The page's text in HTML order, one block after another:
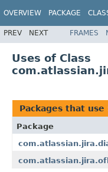
OVERVIEW PACKAGE
PREV NEXT FRAMES
Uses of Class
Packages that use
Package